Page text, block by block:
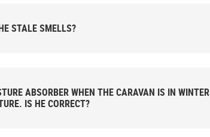
STALE SMELLS?
ABSORBER WHEN THE CARAVAN IS IN WINTER
IS HE CORRECT?